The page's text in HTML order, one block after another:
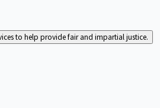
to help provide fair and impartial justice.